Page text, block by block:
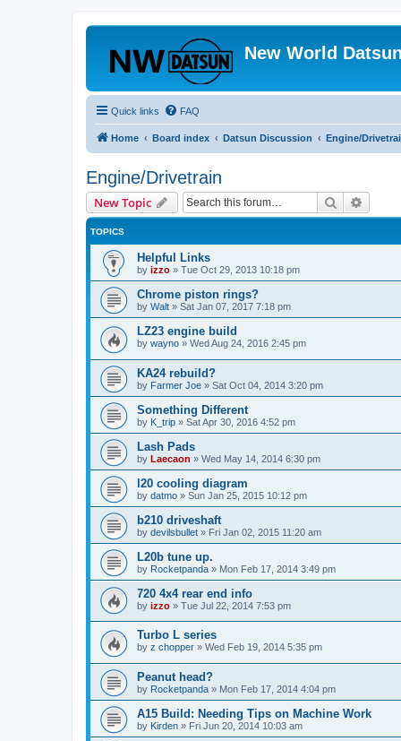
New World
Quick links FAQ
Home Board index Datsun Discussion Engine/
Engine/Drivetrain
New Topic Search
TOPICS
Helpful Links
by izzo » Tue Oct 29, 2013 10:18 pm
Chrome piston rings?
by Walt » Sat Jan 07, 2017 7:18 pm
LZ23 engine build
by wayno » Wed Aug 24, 2016 2:45 pm
KA24 rebuild?
by Farmer Joe » Sat Oct 04, 2014 3:20 pm
Something Different
by K_trip » Sat Apr 30, 2016 4:52 pm
Lash Pads
by Laecaon » Wed May 14, 2014 6:30 pm
l20 cooling diagram
by datmo » Sun Jan 25, 2015 10:12 pm
b210 driveshaft
by devilsbullet » Fri Jan 02, 2015 11:20 am
L20b tune up.
by Rocketpanda » Mon Feb 17, 2014 3:49 pm
720 4x4 rear end info
by izzo » Tue Jul 22, 2014 7:53 pm
Turbo L series
by z chopper » Wed Feb 19, 2014 5:35 pm
Peanut head?
by Rocketpanda » Mon Feb 17, 2014 4:04 pm
A15 Build: Needing Tips on Machine Work
by Kirden » Fri Jun 20, 2014 10:03 am